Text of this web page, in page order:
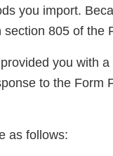
you import.
805 of the
you with a
to the Form
as follows: